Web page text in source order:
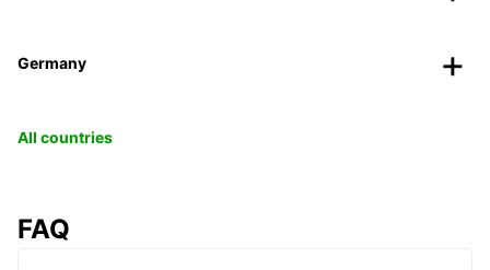
Germany
All countries
FAQ